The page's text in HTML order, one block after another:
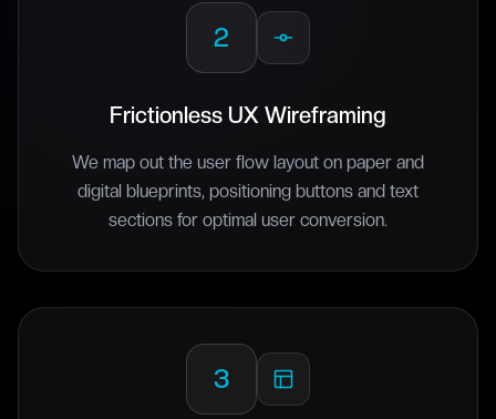
2
Frictionless UX Wireframing
We map out the user flow layout on paper and
digital blueprints, positioning buttons and text
sections for optimal user conversion.
3